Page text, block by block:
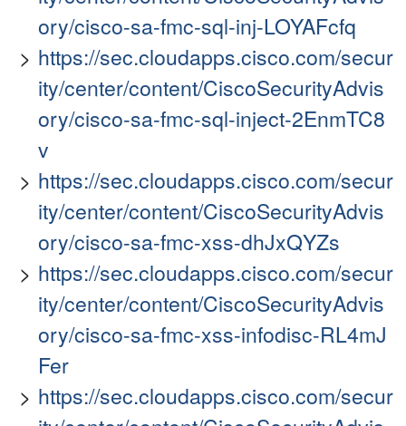
ory/cisco-sa-fmc-sql-inj-LOYAFcfq
https://sec.cloudapps.cisco.com/secur
ity/center/content/CiscoSecurityAdvis
ory/cisco-sa-fmc-sql-inject-2EnmTC8
v
https://sec.cloudapps.cisco.com/secur
ity/center/content/CiscoSecurityAdvis
ory/cisco-sa-fmc-xss-dhJxQYZs
https://sec.cloudapps.cisco.com/secur
ity/center/content/CiscoSecurityAdvis
ory/cisco-sa-fmc-xss-infodisc-RL4mJ
Fer
https://sec.cloudapps.cisco.com/secur